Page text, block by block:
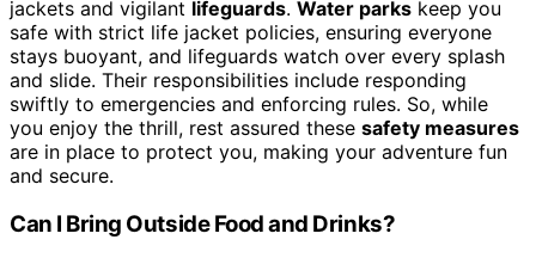
jackets and vigilant lifeguards. Water parks keep you
safe with strict life jacket policies, ensuring everyone
stays buoyant, and lifeguards watch over every splash
and slide. Their responsibilities include responding
swiftly to emergencies and enforcing rules. So, while
you enjoy the thrill, rest assured these safety measures
are in place to protect you, making your adventure fun
and secure.
Can I Bring Outside Food and Drinks?